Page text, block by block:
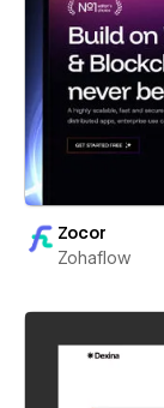
Zocor
Zohaflow